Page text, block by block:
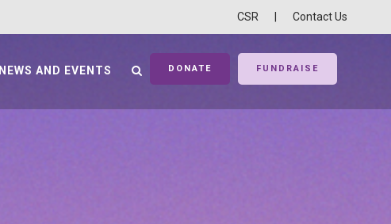
CSR Contact Us
NEWS AND EVENTS DONATE FUNDRAISE